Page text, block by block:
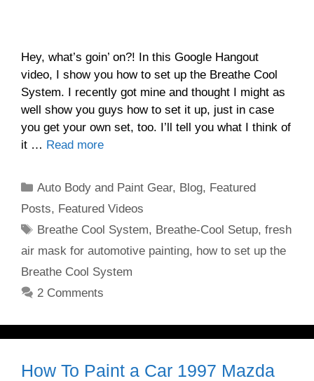
Hey, what’s goin’ on?! In this Google Hangout
video, I show you how to set up the Breathe Cool
System. I recently got mine and thought I might as
well show you guys how to set it up, just in case
you get your own set, too. I’ll tell you what I think of
it … Read more
Categories
Auto Body and Paint Gear, Blog, Featured
Posts, Featured Videos
Tags
Breathe Cool System, Breathe-Cool Setup,fresh
air mask for automotive painting, how to set up the
Breathe Cool System
2 Comments
How To Paint a Car 1997 Mazda